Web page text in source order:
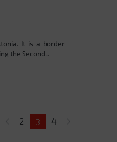
It is a border
the Second...
2 3 4